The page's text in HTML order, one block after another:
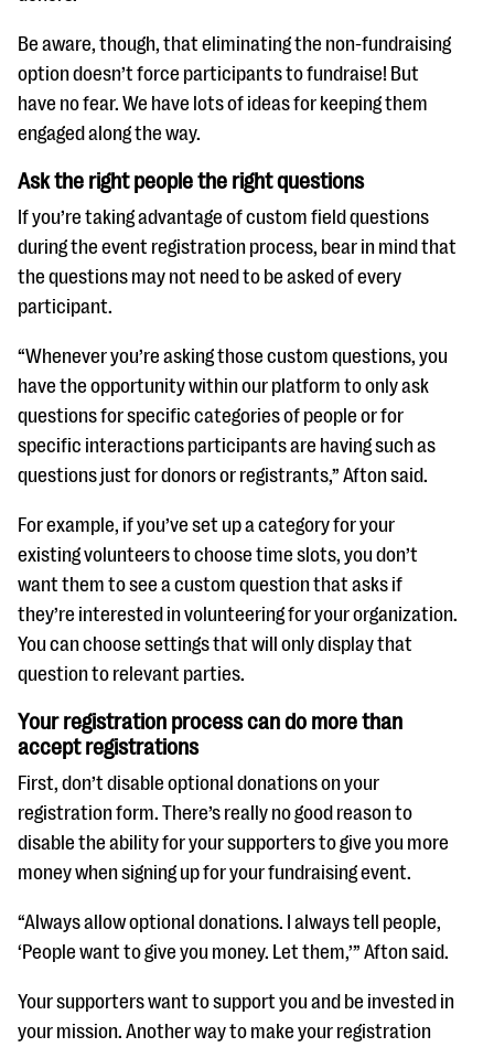
Be aware, though, that eliminating the non-fundraising
option doesn’t force participants to fundraise! But
have no fear. We have lots of ideas for keeping them
engaged along the way.
Ask the right people the right questions
If you’re taking advantage of custom field questions
during the event registration process, bear in mind that
the questions may not need to be asked of every
participant.
“Whenever you’re asking those custom questions, you
have the opportunity within our platform to only ask
questions for specific categories of people or for
specific interactions participants are having such as
questions just for donors or registrants,” Afton said.
For example, if you’ve set up a category for your
existing volunteers to choose time slots, you don’t
want them to see a custom question that asks if
they’re interested in volunteering for your organization.
You can choose settings that will only display that
question to relevant parties.
Your registration process can do more than
accept registrations
First, don’t disable optional donations on your
registration form. There’s really no good reason to
disable the ability for your supporters to give you more
money when signing up for your fundraising event.
“Always allow optional donations. I always tell people,
‘People want to give you money. Let them,’” Afton said.
Your supporters want to support you and be invested in
your mission. Another way to make your registration